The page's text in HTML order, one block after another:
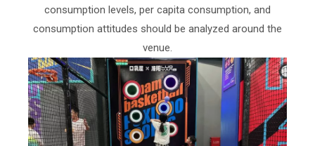
consumption levels, per capita consumption, and
consumption attitudes should be analyzed around the
venue.